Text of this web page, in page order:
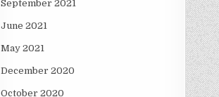
September 2021
June 2021
May 2021
December 2020
October 2020